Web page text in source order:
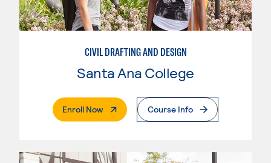
CIVIL DRAFTING AND DESIGN
Santa Ana College
Enroll Now. External PageCourse Info